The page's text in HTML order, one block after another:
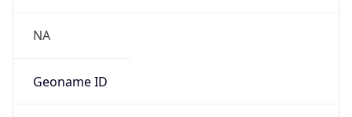
NA
Geoname ID